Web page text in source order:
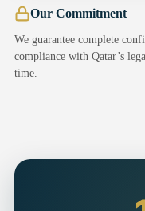
Our Commitment
We guarantee complete
compliance with Qatar’s
time.